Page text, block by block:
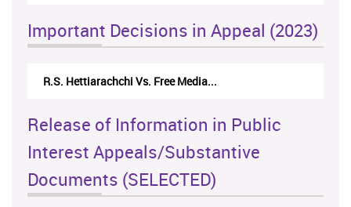
Important Decisions in Appeal (2023)
R.S. Hettiarachchi Vs. Free Media...
Release of Information in Public
Interest Appeals/Substantive
Documents (SELECTED)